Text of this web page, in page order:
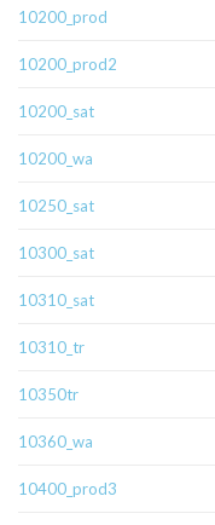
10200_prod
10200_prod2
10200_sat
10200_wa
10250_sat
10300_sat
10310_sat
10310_tr
10350tr
10360_wa
10400_prod3